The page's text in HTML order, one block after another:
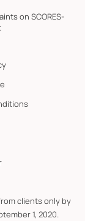
on SCORES-
clients only by
1, 2020.